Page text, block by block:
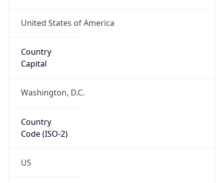
United States of America
Country
Capital
Washington, D.C.
Country
Code (ISO-2)
US